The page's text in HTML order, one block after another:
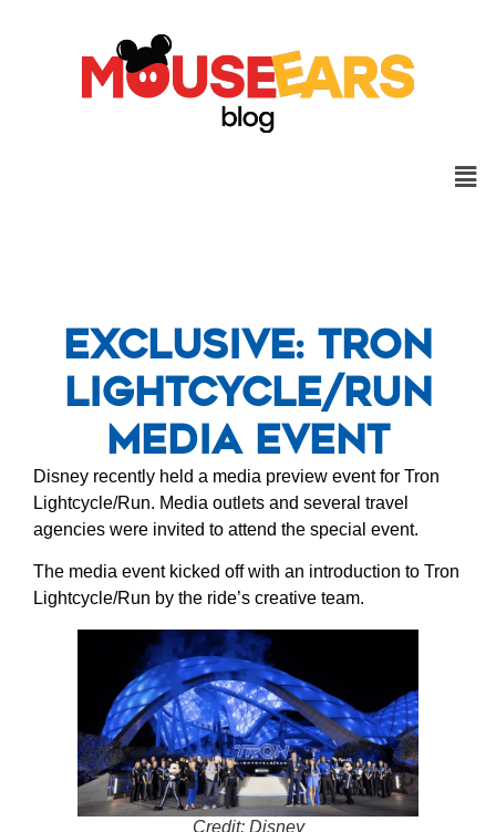
Exclusive: Tron
Lightcycle/run
Media Event
Disney recently held a media preview event for Tron
Lightcycle/Run. Media outlets and several travel
agencies were invited to attend the special event.
The media event kicked off with an introduction to Tron
Lightcycle/Run by the ride’s creative team.
Credit: Disney